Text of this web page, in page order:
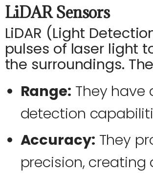
LiDAR Sensors
LiDAR (Light
pulses of laser light
the surroundings.
Range: They have
detection
Accuracy: They
precision,